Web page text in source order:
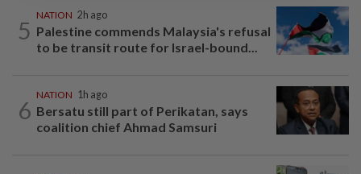
5
NATION 2h ago
Palestine commends Malaysia's refusal
to be transit route for Israel-bound...
6
NATION 1h ago
Bersatu still part of Perikatan, says
coalition chief Ahmad Samsuri